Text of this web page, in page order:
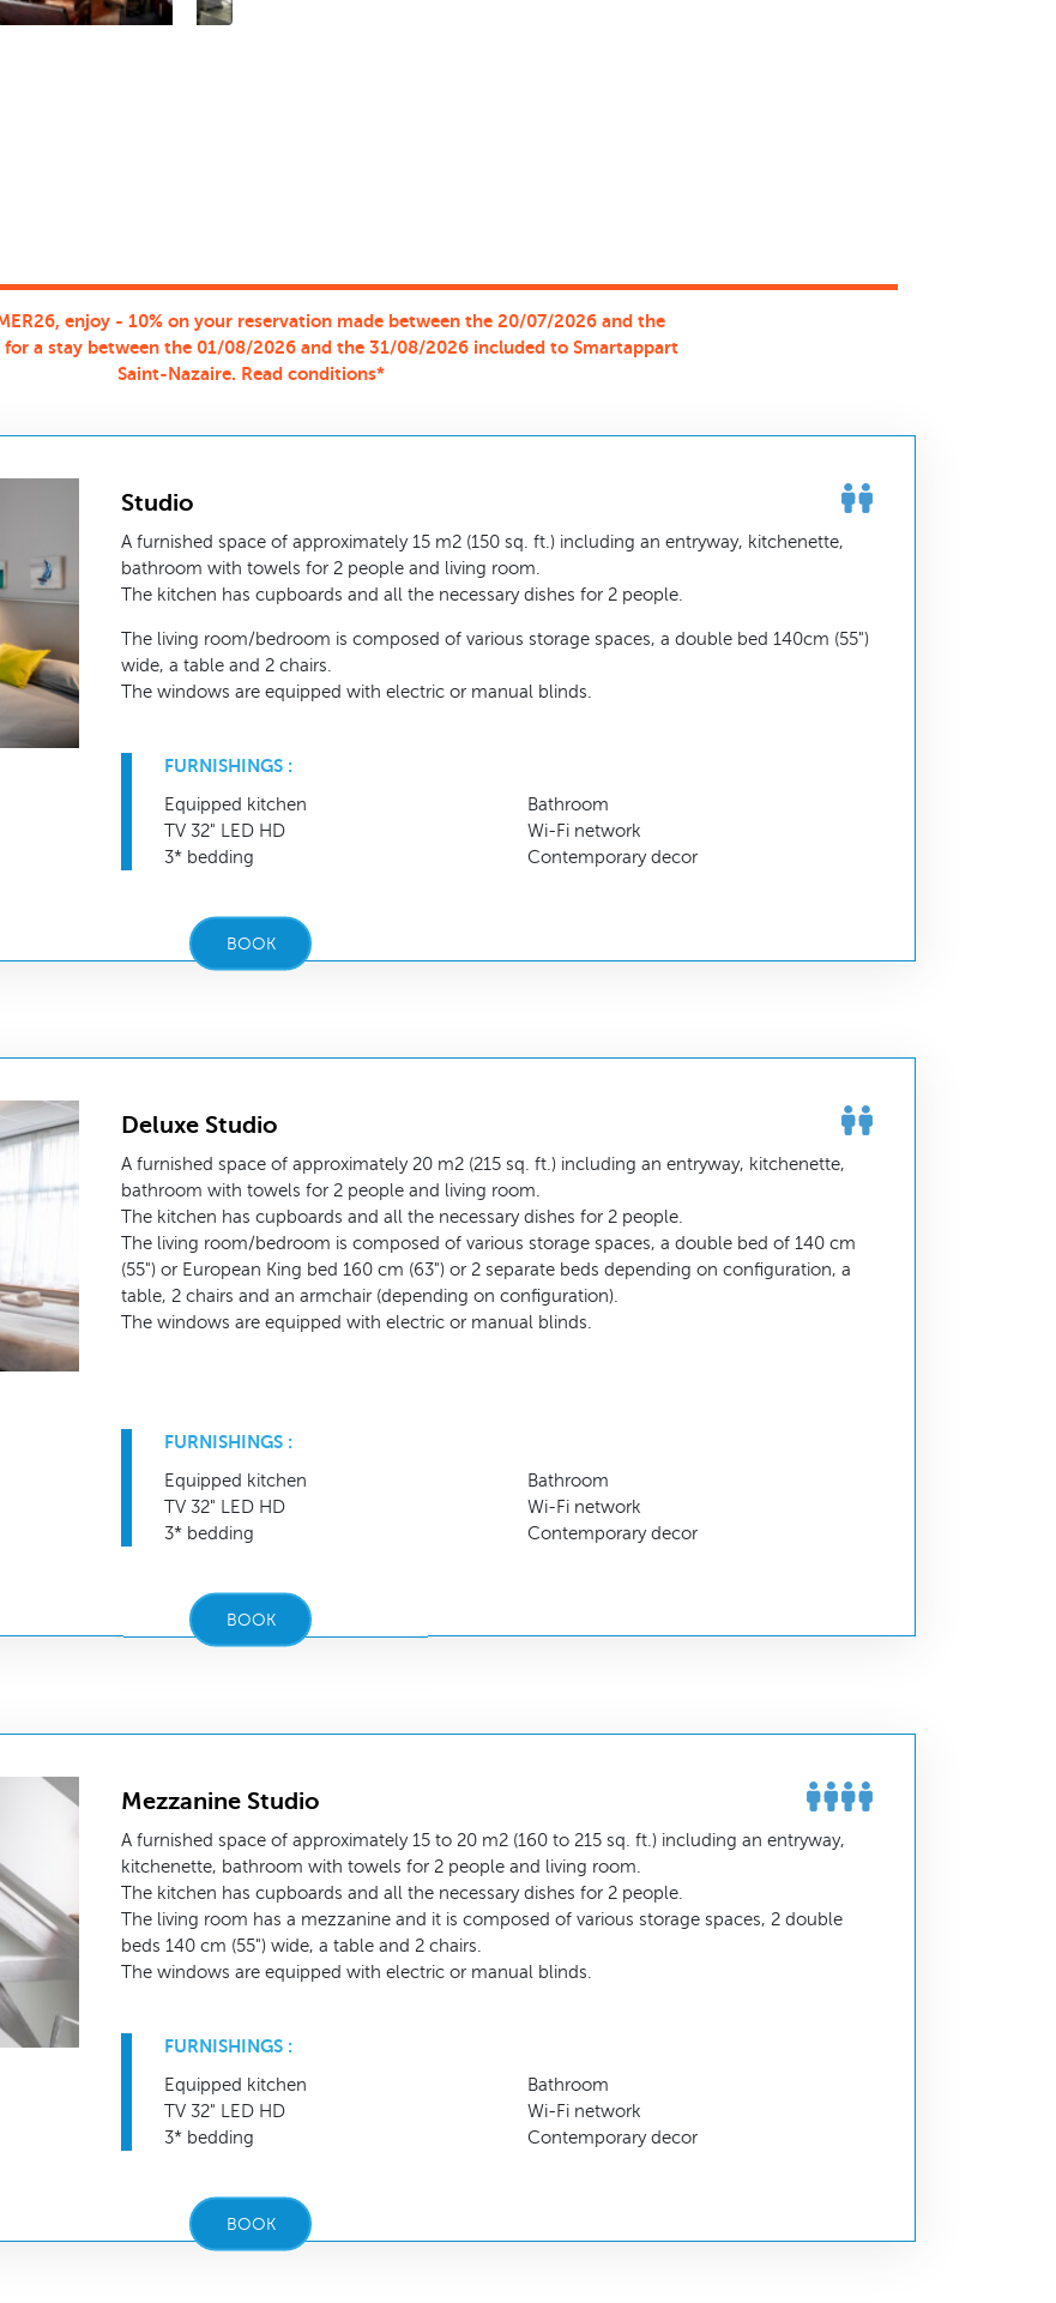
enjoy - 10% on your reservation made between the 20/07/2026 and the
a stay between the 01/08/2026 and the 31/08/2026 included to Smartappart
Saint-Nazaire. Read conditions*
Studio
A furnished space of approximately 15 m2 (150 sq. ft.) including an entryway, kitchenette,
bathroom with towels for 2 people and living room.
The kitchen has cupboards and all the necessary dishes for 2 people.
The living room/bedroom is composed of various storage spaces, a double bed 140cm (55")
wide, a table and 2 chairs.
The windows are equipped with electric or manual blinds.
FURNISHINGS :
Equipped kitchen
TV 32" LED HD
3* bedding
Bathroom
Wi-Fi network
Contemporary decor
BOOK
Deluxe Studio
A furnished space of approximately 20 m2 (215 sq. ft.) including an entryway, kitchenette,
bathroom with towels for 2 people and living room.
The kitchen has cupboards and all the necessary dishes for 2 people.
The living room/bedroom is composed of various storage spaces, a double bed of 140 cm
(55") or European King bed 160 cm (63") or 2 separate beds depending on configuration, a
table, 2 chairs and an armchair (depending on configuration).
The windows are equipped with electric or manual blinds.
FURNISHINGS :
Equipped kitchen
TV 32" LED HD
3* bedding
Bathroom
Wi-Fi network
Contemporary decor
BOOK
Mezzanine Studio
A furnished space of approximately 15 to 20 m2 (160 to 215 sq. ft.) including an entryway,
kitchenette, bathroom with towels for 2 people and living room.
The kitchen has cupboards and all the necessary dishes for 2 people.
The living room has a mezzanine and it is composed of various storage spaces, 2 double
beds 140 cm (55") wide, a table and 2 chairs.
The windows are equipped with electric or manual blinds.
FURNISHINGS :
Equipped kitchen
TV 32" LED HD
3* bedding
Bathroom
Wi-Fi network
Contemporary decor
BOOK